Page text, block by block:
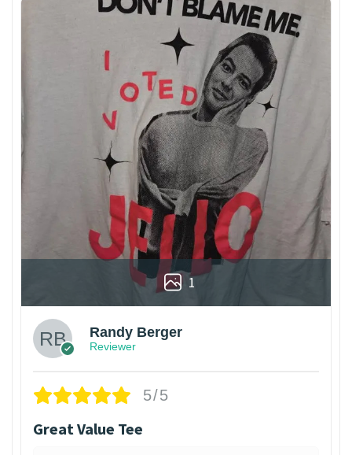
1
Randy Berger
Reviewer
5/5
Great Value Tee